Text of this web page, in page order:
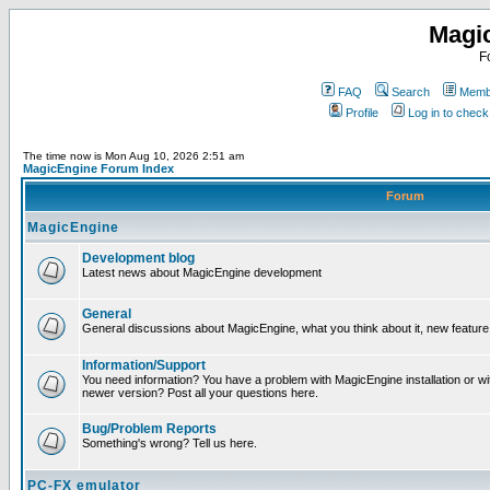
FAQ Search
Profile
Log in to
The time now is Mon Aug 10, 2026 2:51 am
MagicEngine Forum Index
Forum
MagicEngine
Development blog
Latest news about MagicEngine development
General
General discussions about MagicEngine, what you think about it, new
Information/Support
You need information? You have a problem with MagicEngine installation or
newer version? Post all your questions here.
Bug/Problem Reports
Something's wrong? Tell us here.
PC-FX emulator